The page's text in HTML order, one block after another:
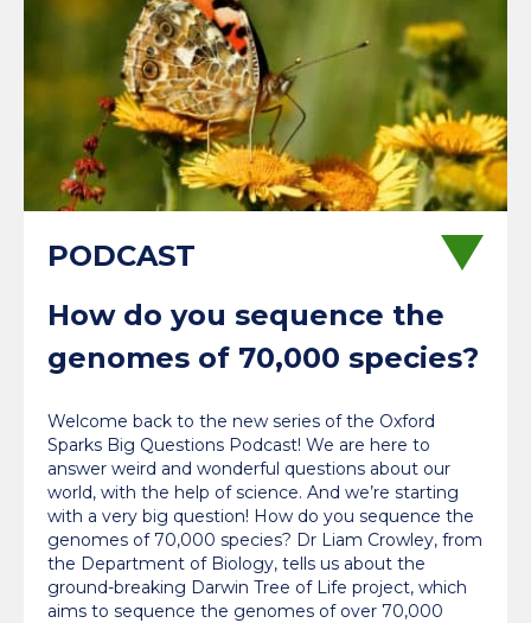
How do you sequence the
genomes of 70,000 species?
Welcome back to the new series of the Oxford
Sparks Big Questions Podcast! We are here to
answer weird and wonderful questions about our
world, with the help of science. And we’re starting
with a very big question! How do you sequence the
genomes of 70,000 species? Dr Liam Crowley, from
the Department of Biology, tells us about the
ground-breaking Darwin Tree of Life project, which
aims to sequence the genomes of over 70,000